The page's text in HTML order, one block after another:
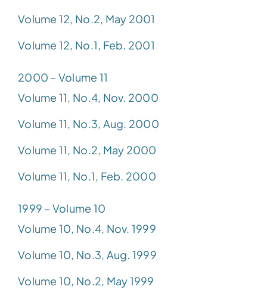
Volume 12, No.2, May 2001
Volume 12, No.1, Feb. 2001
2000 – Volume 11
Volume 11, No.4, Nov. 2000
Volume 11, No.3, Aug. 2000
Volume 11, No.2, May 2000
Volume 11, No.1, Feb. 2000
1999 – Volume 10
Volume 10, No.4, Nov. 1999
Volume 10, No.3, Aug. 1999
Volume 10, No.2, May 1999